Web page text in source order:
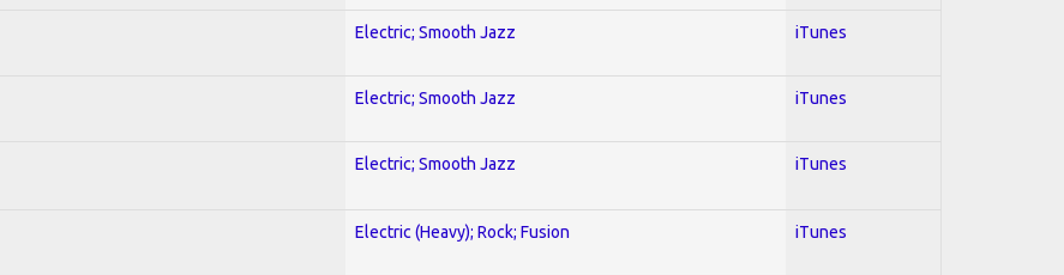
Electric; Smooth Jazz iTunes
Electric; Smooth Jazz iTunes
Electric; Smooth Jazz iTunes
Electric (Heavy); Rock; Fusion iTunes